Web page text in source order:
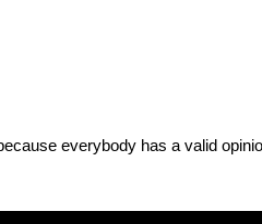
everybody has a valid